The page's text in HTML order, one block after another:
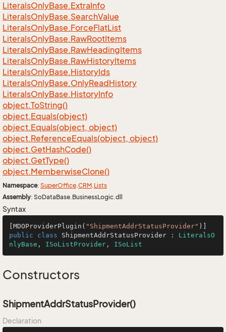
LiteralsOnlyBase.ExtraInfo
LiteralsOnlyBase.SearchValue
LiteralsOnlyBase.ForceFlatList
LiteralsOnlyBase.RawRootItems
LiteralsOnlyBase.RawHeadingItems
LiteralsOnlyBase.RawHistoryItems
LiteralsOnlyBase.HistoryIds
LiteralsOnlyBase.OnlyReadHistory
LiteralsOnlyBase.HistoryInfo
object.ToString()
object.Equals(object)
object.Equals(object, object)
object.ReferenceEquals(object, object)
object.GetHashCode()
object.GetType()
object.MemberwiseClone()
Namespace: SuperOffice.CRM.Lists
Assembly: SoDataBase.BusinessLogic.dll
Syntax
[MDOProviderPlugin( "ShipmentAddrStatusProvider"
public
class ShipmentAddrStatusProvider : LiteralsO
nlyBase , ISoListProvider , ISoList
Constructors
ShipmentAddrStatusProvider()
Declaration